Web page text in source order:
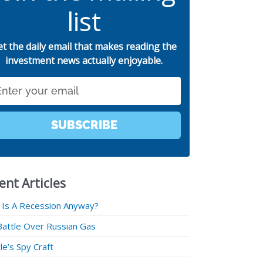
list
the daily email that makes reading the
investment news actually enjoyable.
SUBSCRIBE
Articles
A Recession Anyway?
Over Russian Gas
Spy Craft